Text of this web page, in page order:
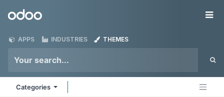
Odoo
APPS INDUSTRIES THEMES
Categories